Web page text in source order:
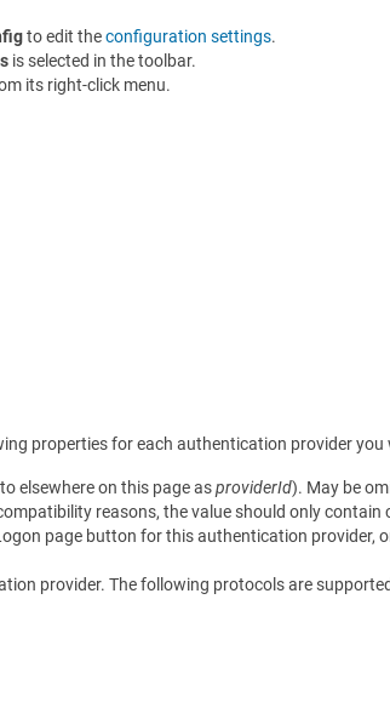
to edit theconfiguration settings.
is selected in the toolbar.
its right-click menu.
properties for each authentication provider you
elsewhere on this page asproviderId). May be
reasons, the value should only contain
page button for this authentication provider,
provider. The following protocols are